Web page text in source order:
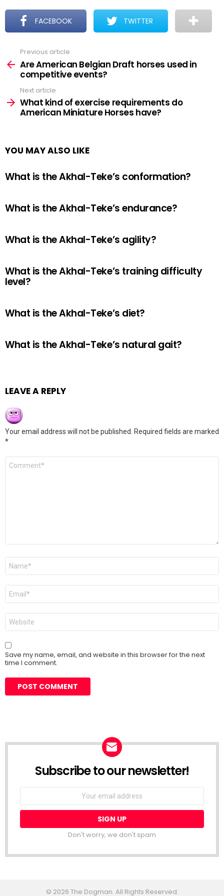
FACEBOOK TWITTER
more
Previous article
Are American Belgian Draft horses used in
competitive events?
Next article
What kind of exercise requirements do
American Miniature Horses have?
YOU MAY ALSO LIKE
What is the Akhal-Teke’s conformation?
What is the Akhal-Teke’s endurance?
What is the Akhal-Teke’s agility?
What is the Akhal-Teke’s training difficulty
level?
What is the Akhal-Teke’s diet?
What is the Akhal-Teke’s natural gait?
LEAVE A REPLY
Your email address will not be published.
Required fields are marked
*
Comment
Name
Email
Website
Save my name, email, and website in this browser for the next
time I comment.
Subscribe to our newsletter!
Don't worry, we don't spam
© 2026 The Dogman. All Rights Reserved.